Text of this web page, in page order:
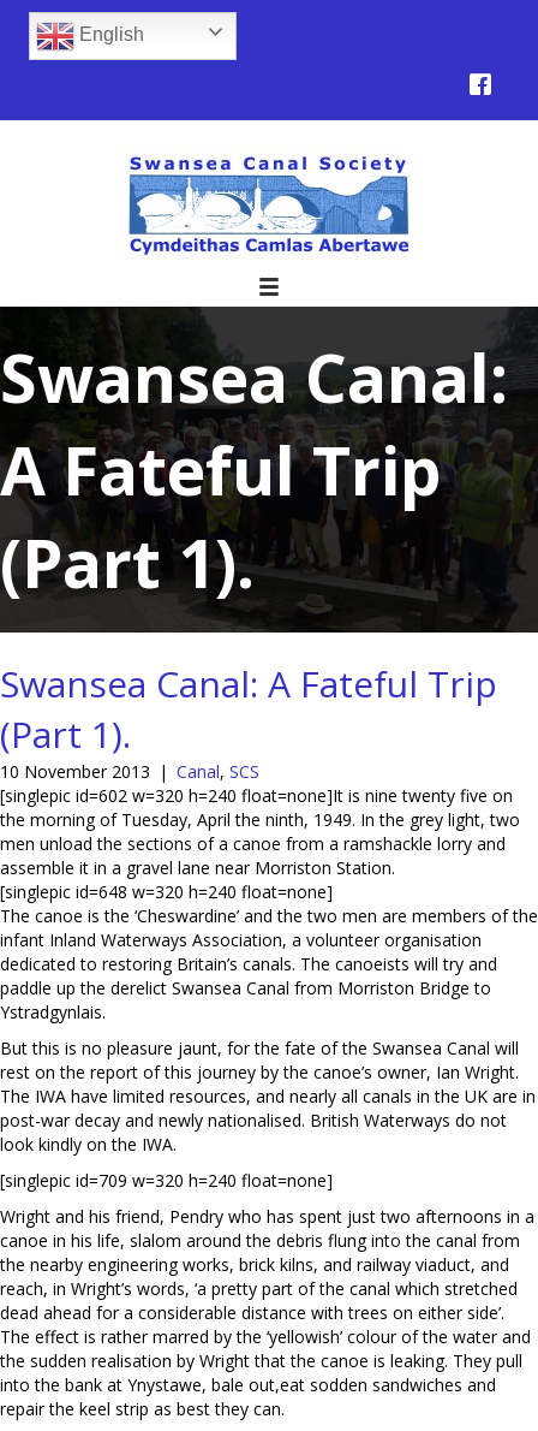
English
Swansea Canal:
A Fateful Trip
(Part 1).
Swansea Canal: A Fateful Trip
(Part 1).
10 November 2013 | Canal, SCS
[singlepic id=602 w=320 h=240 float=none]It is nine twenty five on
the morning of Tuesday, April the ninth, 1949. In the grey light, two
men unload the sections of a canoe from a ramshackle lorry and
assemble it in a gravel lane near Morriston Station.
[singlepic id=648 w=320 h=240 float=none]
The canoe is the ‘Cheswardine’ and the two men are members of the
infant Inland Waterways Association, a volunteer organisation
dedicated to restoring Britain’s canals. The canoeists will try and
paddle up the derelict Swansea Canal from Morriston Bridge to
Ystradgynlais.
But this is no pleasure jaunt, for the fate of the Swansea Canal will
rest on the report of this journey by the canoe’s owner, Ian Wright.
The IWA have limited resources, and nearly all canals in the UK are in
post-war decay and newly nationalised. British Waterways do not
look kindly on the IWA.
[singlepic id=709 w=320 h=240 float=none]
Wright and his friend, Pendry who has spent just two afternoons in a
canoe in his life, slalom around the debris flung into the canal from
the nearby engineering works, brick kilns, and railway viaduct, and
reach, in Wright’s words, ‘a pretty part of the canal which stretched
dead ahead for a considerable distance with trees on either side’.
The effect is rather marred by the ‘yellowish’ colour of the water and
the sudden realisation by Wright that the canoe is leaking. They pull
into the bank at Ynystawe, bale out,eat sodden sandwiches and
repair the keel strip as best they can.